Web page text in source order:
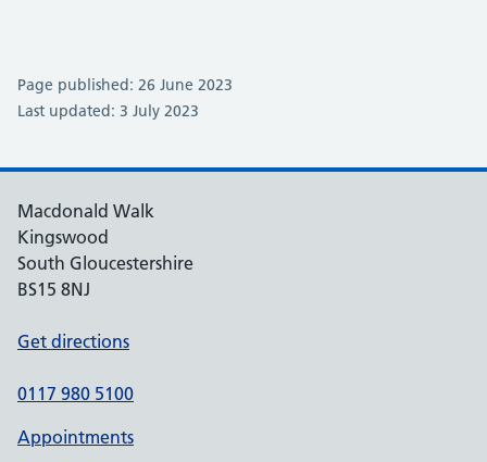
Page published: 26 June 2023
Last updated: 3 July 2023
Macdonald Walk
Kingswood
South Gloucestershire
BS15 8NJ
Get directions
0117 980 5100
Appointments